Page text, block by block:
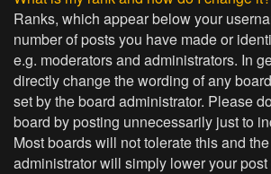
Ranks, which appear below your
number of posts you have made or
e.g. moderators and administrators. In
directly change the wording of any
set by the board administrator. Please
board by posting unnecessarily just to
Most boards will not tolerate this and
administrator will simply lower your post